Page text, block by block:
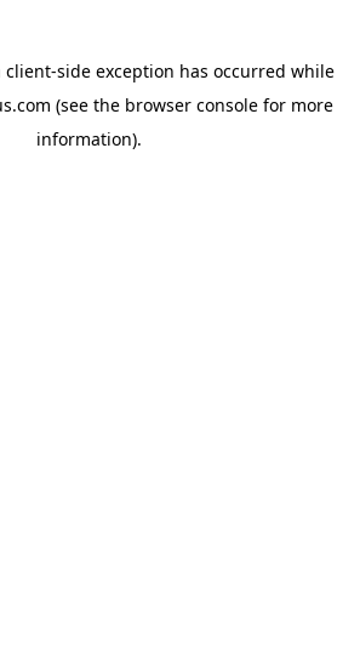
client-side exception has occurred while
(see the browser console for more
information).